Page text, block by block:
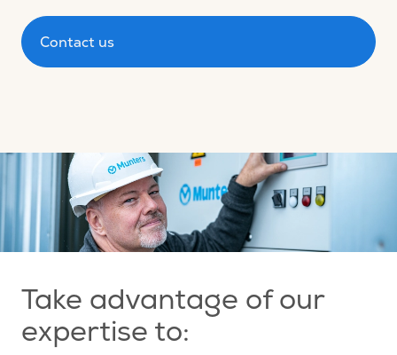
Contact us
Take advantage of our
expertise to: